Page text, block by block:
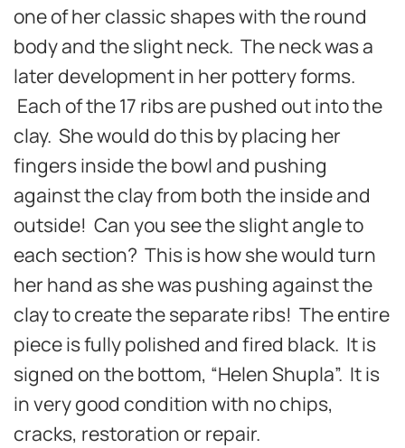
one of her classic shapes with the round
body and the slight neck. The neck was a
later development in her pottery forms.
Each of the 17 ribs are pushed out into the
clay. She would do this by placing her
fingers inside the bowl and pushing
against the clay from both the inside and
outside! Can you see the slight angle to
each section? This is how she would turn
her hand as she was pushing against the
clay to create the separate ribs! The entire
piece is fully polished and fired black. It is
signed on the bottom, “Helen Shupla”. It is
in very good condition with no chips,
cracks, restoration or repair.